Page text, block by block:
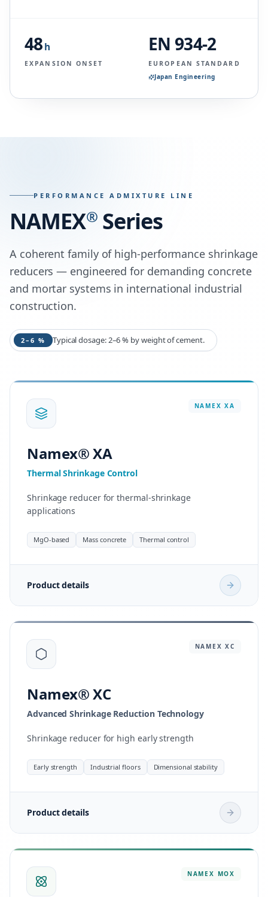
48h
EXPANSION ONSET
EN 934-2
EUROPEAN STANDARD
Japan Engineering
PERFORMANCE ADMIXTURE LINE
NAMEX®Series
A coherent family of high-performance shrinkage
reducers — engineered for demanding concrete
and mortar systems in international industrial
construction.
2–6 % Typical dosage: 2–6 % by weight of cement.
NAMEXXA
Namex® XA
Thermal Shrinkage Control
Shrinkage reducer for thermal-shrinkage
applications
MgO-based Mass concrete Thermal control
Product details
NAMEXXC
Namex® XC
Advanced Shrinkage Reduction Technology
Shrinkage reducer for high early strength
Early strength Industrial floors Dimensional stability
Product details
NAMEX MOX